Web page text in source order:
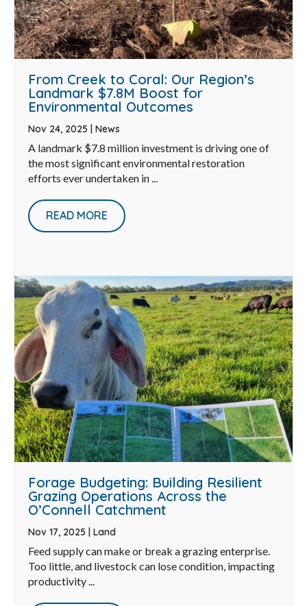
From Creek to Coral: Our Region’s
Landmark $7.8M Boost for
Environmental Outcomes
Nov 24, 2025 | News
A landmark $7.8 million investment is driving one of
the most significant environmental restoration
efforts ever undertaken in ...
READ MORE
Forage Budgeting: Building Resilient
Grazing Operations Across the
O’Connell Catchment
Nov 17, 2025 | Land
Feed supply can make or break a grazing enterprise.
Too little, and livestock can lose condition, impacting
productivity ...